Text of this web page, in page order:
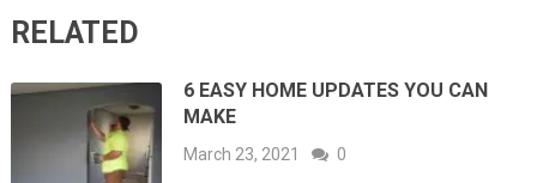
RELATED
6 EASY HOME UPDATES YOU CAN
MAKE
March 23, 2021 0